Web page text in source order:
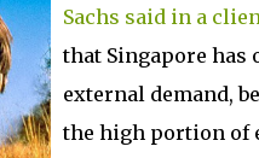
Sachs said in a
that Singapore has
external demand,
the high portion of